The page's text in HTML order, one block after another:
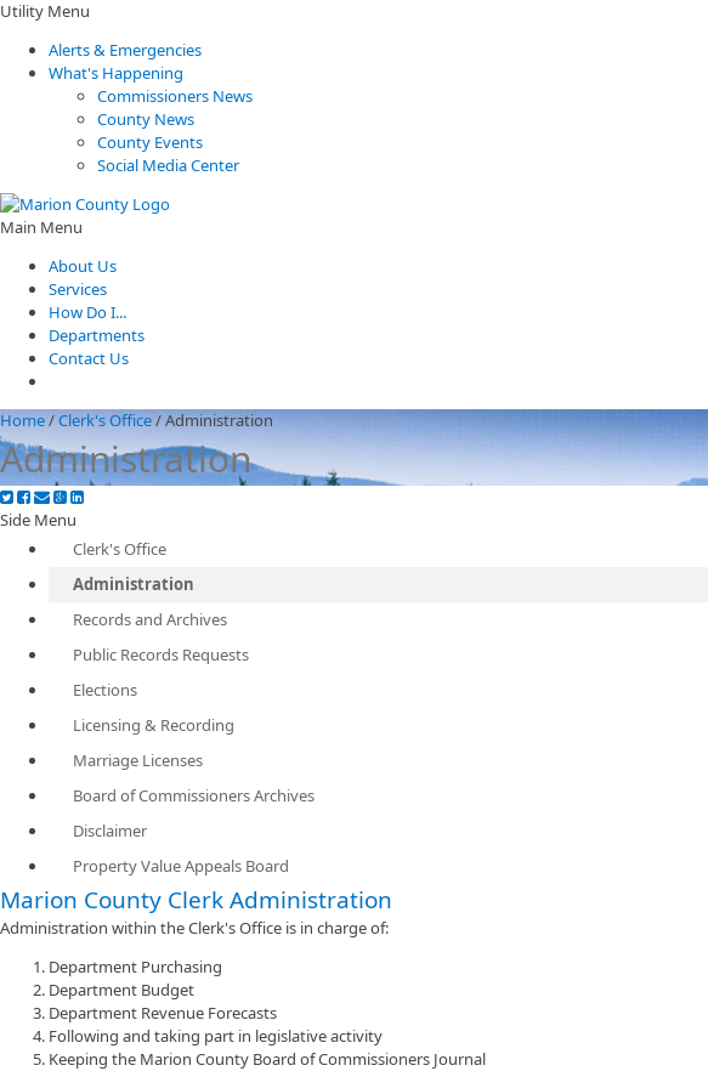
Utility Menu
Alerts & Emergencies
What's Happening
Commissioners News
County News
County Events
Social Media Center
Main Menu
About Us
Services
How Do I...
Departments
Contact Us
Home/Clerk's Office/Administration
Administration
Side Menu
Clerk's Office
Administration
Records and Archives
Public Records Requests
Elections
Licensing & Recording
Marriage Licenses
Board of Commissioners Archives
Disclaimer
Property Value Appeals Board
Marion County Clerk Administration
Administration within the Clerk's Office is in charge of:
Department Purchasing
Department Budget
Department Revenue Forecasts
Following and taking part in legislative activity
Keeping the Marion County Board of Commissioners Journal